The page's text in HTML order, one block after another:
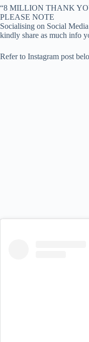
“8 MILLION THANK
PLEASE NOTE
Socialising on Social
kindly share as much info
Refer to Instagram post